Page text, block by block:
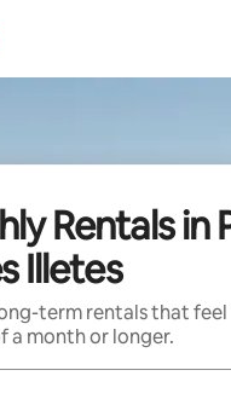
Rentals in
Illetes
term rentals that feel
a month or longer.